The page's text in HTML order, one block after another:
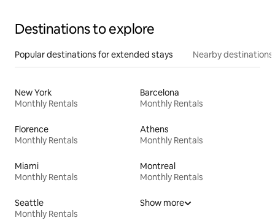
Destinations to explore
Popular destinations for extended stays Nearby destinations
New York
Monthly Rentals
Barcelona
Monthly Rentals
Florence
Monthly Rentals
Athens
Monthly Rentals
Miami
Monthly Rentals
Montreal
Monthly Rentals
Seattle
Monthly Rentals
Show more